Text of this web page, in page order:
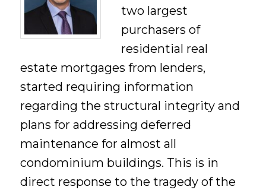
two largest
purchasers of
residential real
estate mortgages from lenders,
started requiring information
regarding the structural integrity and
plans for addressing deferred
maintenance for almost all
condominium buildings. This is in
direct response to the tragedy of the